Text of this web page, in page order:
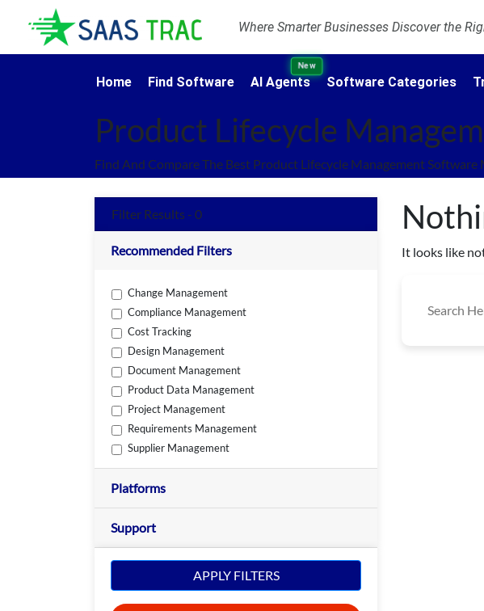
Where Smarter Businesses Discover the
Home Find Software AI Agents
New
Software Categories
Product Lifecycle
Find And Compare The Best Product Lifecycle Management Software
Filter Results - 0
Recommended Filters
Change Management
Compliance Management
Cost Tracking
Design Management
Document Management
Product Data Management
Project Management
Requirements Management
Supplier Management
Platforms
Support
APPLY FILTERS
It looks like